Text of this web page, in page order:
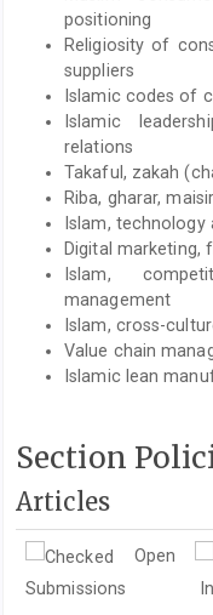
positioning
Religiosity of
suppliers
Islamic codes of
Islamic
relations
Takaful, zakah
Riba, gharar, maisir
Islam,
Digital marketing,
Islam,
management
Islam, cross-
Value chain
Islamic lean
Section
Articles
Open
Submissions